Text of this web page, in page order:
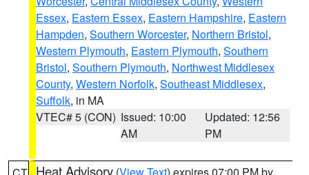
Essex, Eastern Essex, Eastern Hampshire, Eastern
Hampden, Southern Worcester, Northern Bristol,
Western Plymouth, Eastern Plymouth, Southern
Bristol, Southern Plymouth, Northwest Middlesex
County, Western Norfolk, Southeast Middlesex,
Suffolk, in MA
VTEC# 5 (CON) Issued: 10:00
AM
Updated: 12:56
PM
Heat Advisory